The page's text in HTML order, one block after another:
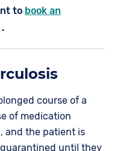
to book an
.
course of a
of medication
and the patient is
until they